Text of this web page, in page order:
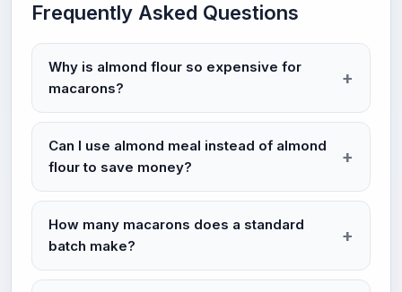
Frequently Asked Questions
Why is almond flour so expensive for
macarons?
Can I use almond meal instead of almond
flour to save money?
How many macarons does a standard
batch make?